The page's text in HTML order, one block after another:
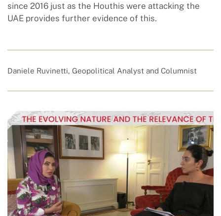
since 2016 just as the Houthis were attacking the
UAE provides further evidence of this.
Daniele Ruvinetti, Geopolitical Analyst and Columnist